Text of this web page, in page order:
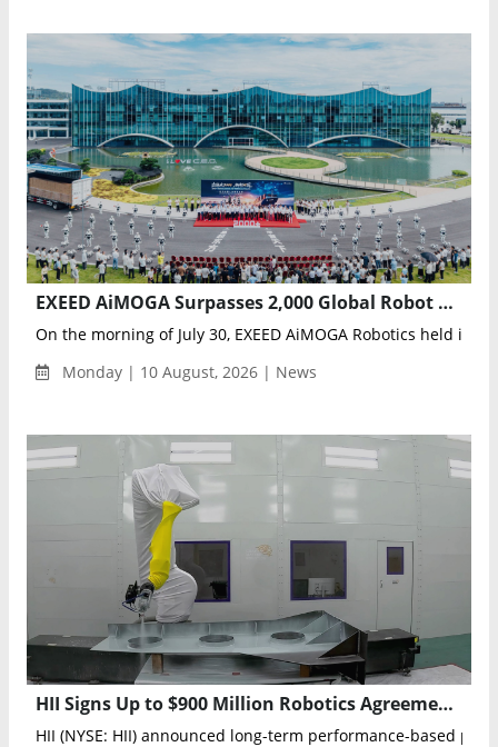
EXEED AiMOGA Surpasses 2,000 Global Robot Deliveries Across 60+ Countries
On the morning of July 30, EXEED AiMOGA Robotics held its
Monday | 10 August, 2026 | News
HII Signs Up to $900 Million Robotics Agreements to Advance AI-Powered U.S. Navy Shipbuilding
HII (NYSE: HII) announced long-term performance-based